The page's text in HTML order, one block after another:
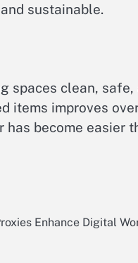
sustainable.
spaces clean, safe,
items improves
become easier
Enhance Digital